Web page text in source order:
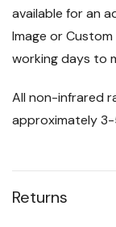
available for an
Image or Custom
working days to
All non-infrared
approximately
Returns